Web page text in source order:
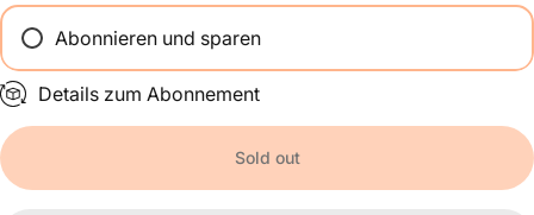
Abonnieren und sparen
Alle 2 Wochen
Einmal im Monat
Details zum Abonnement
Sold out